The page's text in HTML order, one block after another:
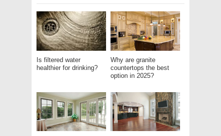
Is filtered water
healthier for drinking?
Why are granite
countertops the best
option in 2025?